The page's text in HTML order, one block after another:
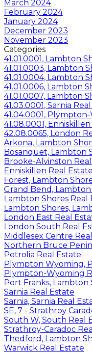
March 2024
February 2024
January 2024
December 2023
November 2023
Categories
41.01.0001, Lambton
41.01.0003, Lambton
41.01.0004, Lambton
41.01.0006, Lambton
41.01.0007, Lambton
41.03.0001, Sarnia
41.04.0001,
41.08.0001,
42.08.0065, London
Arkona, Lambton
Bosanquet, Lambton
Brooke-Alvinston
Enniskillen Real Estate
Forest, Lambton
Grand Bend,
Lambton Shores Real
Lambton Shores,
London East Real
London South Real
Middlesex Centre
Northern Bruce
Petrolia Real Estate
Plympton Wyoming,
Plympton-Wyoming
Port Franks, Lambton
Sarnia Real Estate
Sarnia, Sarnia Real
SE, 7 - Strathroy
South W, South Real
Strathroy-Caradoc
Thedford, Lambton
Warwick Real Estate